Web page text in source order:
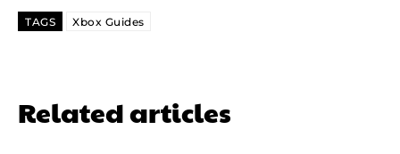
TAGS Xbox Guides
Related articles